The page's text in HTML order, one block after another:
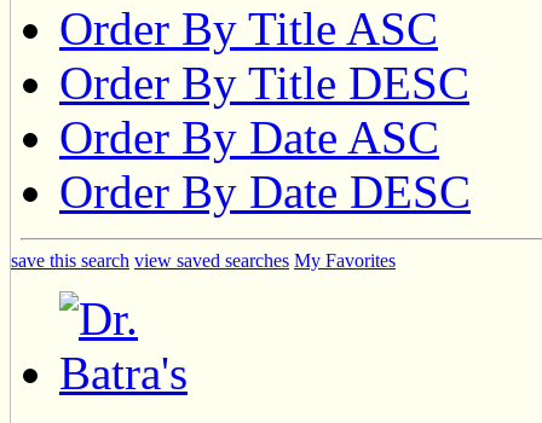
Order By Title ASC
Order By Title DESC
Order By Date ASC
Order By Date DESC
save this search view saved searches My Favorites